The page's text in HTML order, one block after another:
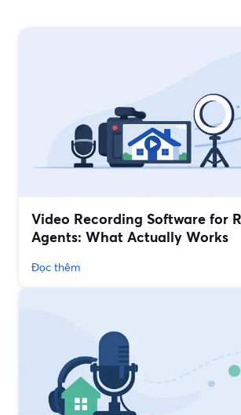
Video Recording Software for
Agents: What Actually Works
Đọc thêm